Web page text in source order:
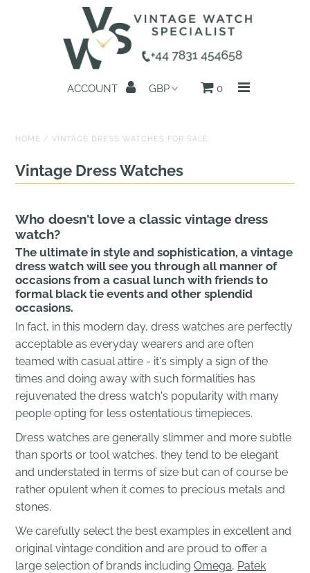
Home
All Watches
About us
Get in Touch
ACCOUNT 0
HOME /VINTAGE DRESS WATCHES FOR SALE
Vintage Dress Watches
Who doesn't love a classic vintage dress
watch?
The ultimate in style and sophistication, a vintage
dress watch will see you through all manner of
occasions from a casual lunch with friends to
formal black tie events and other splendid
occasions.
In fact, in this modern day, dress watches are perfectly
acceptable as everyday wearers and are often
teamed with casual attire - it's simply a sign of the
times and doing away with such formalities has
rejuvenated the dress watch's popularity with many
people opting for less ostentatious timepieces.
Dress watches are generally slimmer and more subtle
than sports or tool watches, they tend to be elegant
and understated in terms of size but can of course be
rather opulent when it comes to precious metals and
stones.
We carefully select the best examples in excellent and
original vintage condition and are proud to offer a
large selection of brands includingOmega, Patek